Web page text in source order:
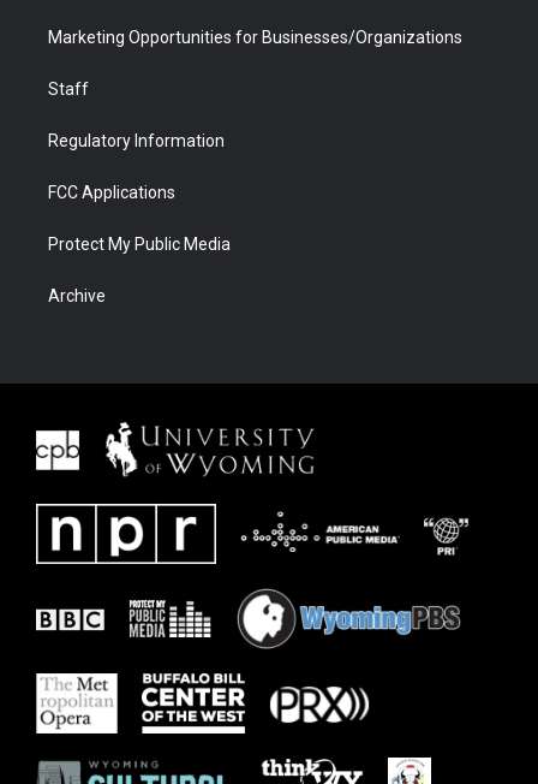
Marketing Opportunities for Businesses/Organizations
Staff
Regulatory Information
FCC Applications
Protect My Public Media
Archive